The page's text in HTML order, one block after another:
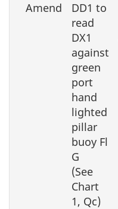
Amend
DD1 to
read
DX1
against
green
port
hand
lighted
pillar
buoy Fl
G
(See
Chart
1, Qc)